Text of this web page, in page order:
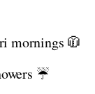
mornings 🧥
☔